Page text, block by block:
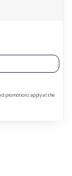
promotions apply at the